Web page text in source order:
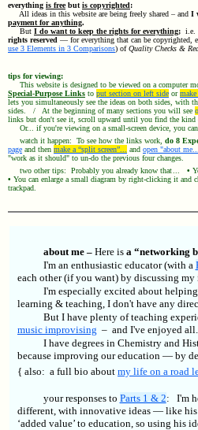
everything is freebut is copyrighted:
All ideas in this website are being freely shared – and I
payment for anything.
But I do want to keep the rights for everything; i.e.
rights reserved — for everything that can be copyrighted,
use 3 Elements in 3 Comparisons) ofQuality Checks &
tips for viewing:
This website is designed to be viewed on a computer
Special-Purpose Links to put section on left side or
lets you simultaneously see the ideas on both sides,
sides. / At the beginning of many sections you will see
links but don't see it, scroll upward until you find the kind
Or... if you're viewing on a small-screen device, you can
watch it happen: To see how the links work, do 8
page and then make a “split screen”... and open "about
"work as it should" to un-do the previous four changes.
two other tips: Probably you already know that ... •
• You can enlarge a small diagram by right-clicking it and
trackpad.
about me – Here isa “networking
I'm an enthusiastic educator (with a
each other (if you want) by discussing
I'm especially excited about
learning & teaching, I don't have any
But I have plenty of teaching
music improvising – and I've enjoyed all.
I have degrees in Chemistry and
because improving our education — by
{ also: a full bio about my life on a road
your responses to Parts 1 & 2: I'm
different, with innovative ideas — like his
‘added value’ to education, so using his